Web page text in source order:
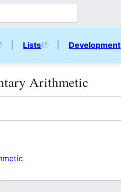
Lists Development
Arithmetic